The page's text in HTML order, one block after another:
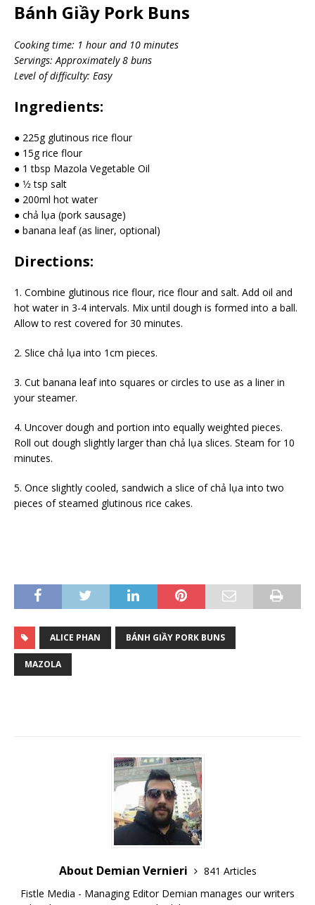
Bánh Giầy Pork Buns
Cooking time: 1 hour and 10 minutes
Servings: Approximately 8 buns
Level of difficulty: Easy
Ingredients:
● 225g glutinous rice flour
● 15g rice flour
● 1 tbsp Mazola Vegetable Oil
● 1⁄2 tsp salt
● 200ml hot water
● chả lụa (pork sausage)
● banana leaf (as liner, optional)
Directions:
1. Combine glutinous rice flour, rice flour and salt. Add oil and
hot water in 3-4 intervals. Mix until dough is formed into a ball.
Allow to rest covered for 30 minutes.
2. Slice chả lụa into 1cm pieces.
3. Cut banana leaf into squares or circles to use as a liner in
your steamer.
4. Uncover dough and portion into equally weighted pieces.
Roll out dough slightly larger than chả lụa slices. Steam for 10
minutes.
5. Once slightly cooled, sandwich a slice of chả lụa into two
pieces of steamed glutinous rice cakes.
ALICE PHAN BÁNH GIẦY PORK BUNS
MAZOLA
About Demian Vernieri
841 Articles
Fistle Media - Managing Editor Demian manages our writers